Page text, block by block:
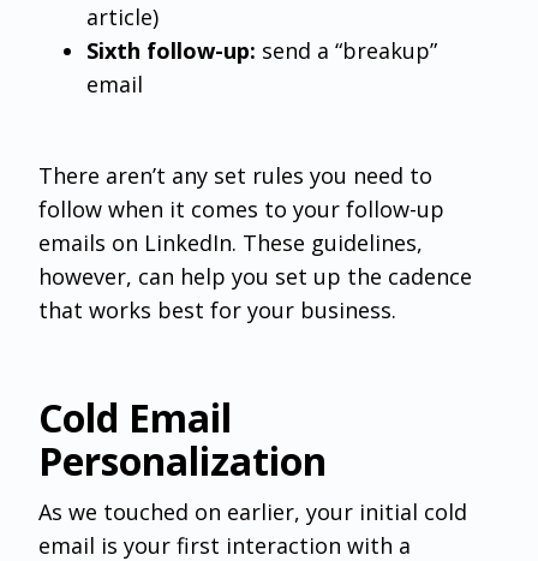
article)
Sixth follow-up: send a “breakup”
email
There aren’t any set rules you need to
follow when it comes to your follow-up
emails on LinkedIn. These guidelines,
however, can help you set up the cadence
that works best for your business.
Cold Email
Personalization
As we touched on earlier, your initial cold
email is your first interaction with a